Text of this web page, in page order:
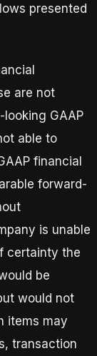
presented
are not
GAAP
able to
financial
forward-
is unable
certainty the
be
would not
items may
transaction